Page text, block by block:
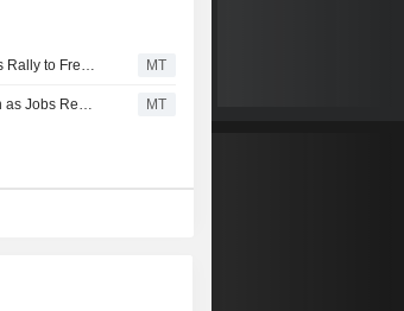
TSX Closer: Index Extends Rally to Fresh Record High Above 36,000 on Strong Jobs Report MT
S&P 500 Hits Record High as Jobs Report Eases Rate Hike Bets MT